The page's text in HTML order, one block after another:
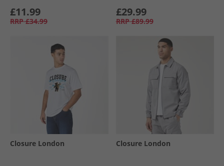
£11.99
RRP £34.99
£29.99
RRP £89.99
Closure London Closure London